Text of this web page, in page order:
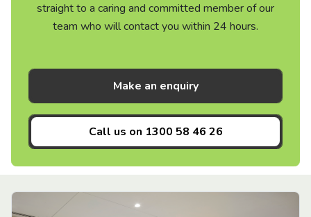
straight to a caring and committed member of our
team who will contact you within 24 hours.
Make an enquiry
Call us on 1300 58 46 26